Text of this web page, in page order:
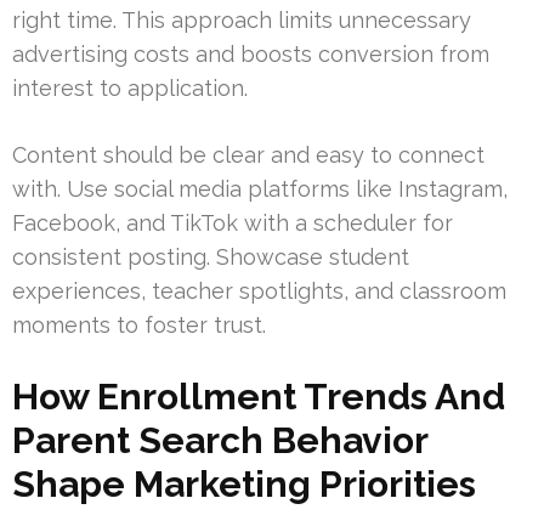
right time. This approach limits unnecessary
advertising costs and boosts conversion from
interest to application.
Content should be clear and easy to connect
with. Use social media platforms like Instagram,
Facebook, and TikTok with a scheduler for
consistent posting. Showcase student
experiences, teacher spotlights, and classroom
moments to foster trust.
How Enrollment Trends And
Parent Search Behavior
Shape Marketing Priorities